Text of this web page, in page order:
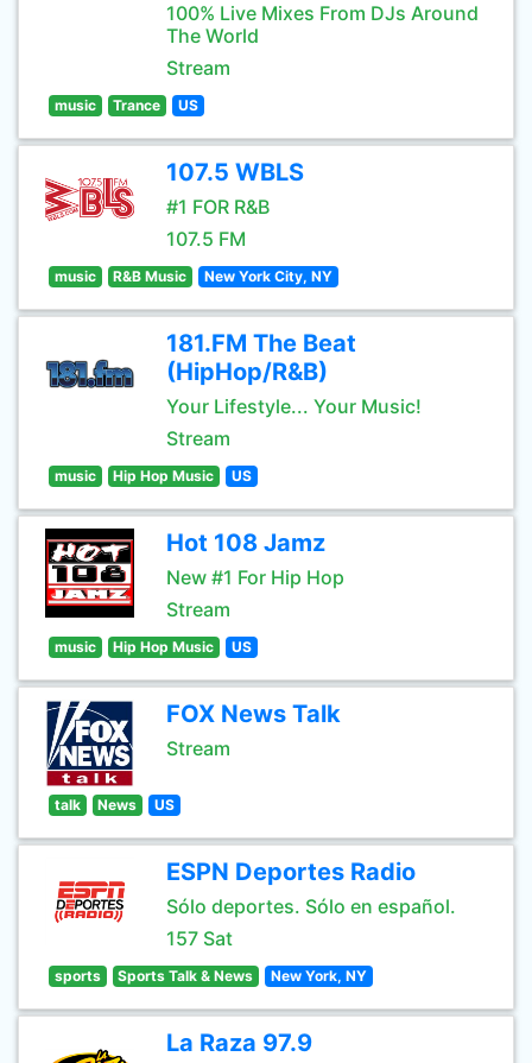
100% Live Mixes From DJs Around
The World
Stream
music Trance US
107.5 WBLS
#1 FOR R&B
107.5 FM
music R&B Music New York City, NY
181.FM The Beat
(HipHop/R&B)
Your Lifestyle... Your Music!
Stream
music Hip Hop Music US
Hot 108 Jamz
New #1 For Hip Hop
Stream
music Hip Hop Music US
FOX News Talk
Stream
talk News US
ESPN Deportes Radio
Sólo deportes. Sólo en español.
157 Sat
sports Sports Talk & News New York, NY
La Raza 97.9